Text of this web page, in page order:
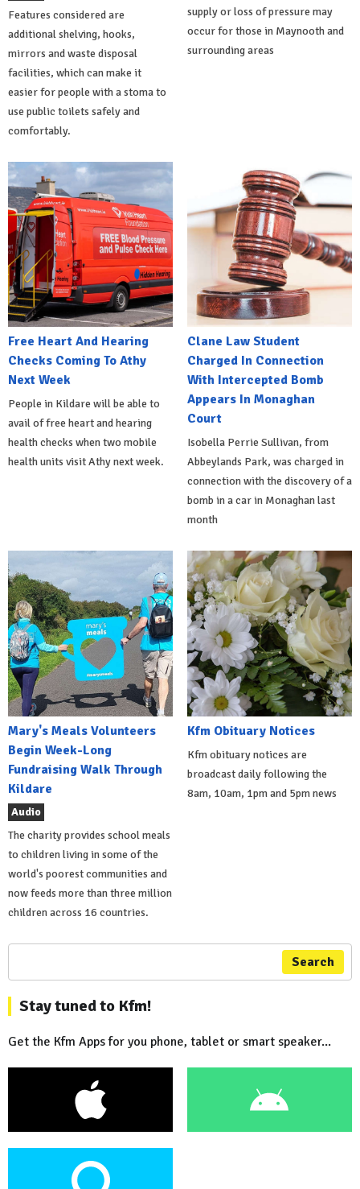
Features considered are
additional shelving, hooks,
mirrors and waste disposal
facilities, which can make it
easier for people with a stoma to
use public toilets safely and
comfortably.
supply or loss of pressure may
occur for those in Maynooth and
surrounding areas
Free Heart And Hearing
Checks Coming To Athy
Next Week
People in Kildare will be able to
avail of free heart and hearing
health checks when two mobile
health units visit Athy next week.
Clane Law Student
Charged In Connection
With Intercepted Bomb
Appears In Monaghan
Court
Isobella Perrie Sullivan, from
Abbeylands Park, was charged in
connection with the discovery of a
bomb in a car in Monaghan last
month
Mary's Meals Volunteers
Begin Week-Long
Fundraising Walk Through
Kildare
Audio
The charity provides school meals
to children living in some of the
world's poorest communities and
now feeds more than three million
children across 16 countries.
Kfm Obituary Notices
Kfm obituary notices are
broadcast daily following the
8am, 10am, 1pm and 5pm news
Search
Stay tuned to Kfm!
Get the Kfm Apps for you phone, tablet or smart speaker...